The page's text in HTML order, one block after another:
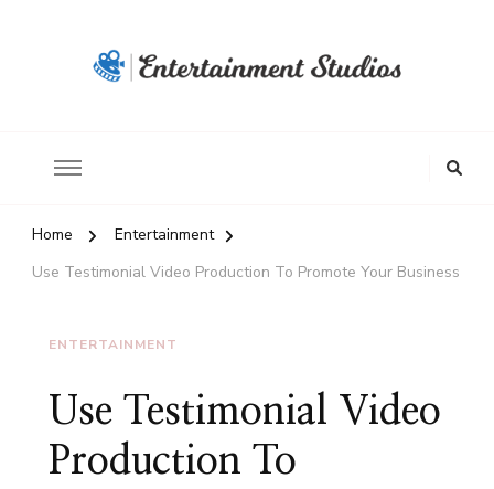
Home
Entertainment
Use Testimonial Video Production To Promote Your Business
ENTERTAINMENT
Use Testimonial Video
Production To